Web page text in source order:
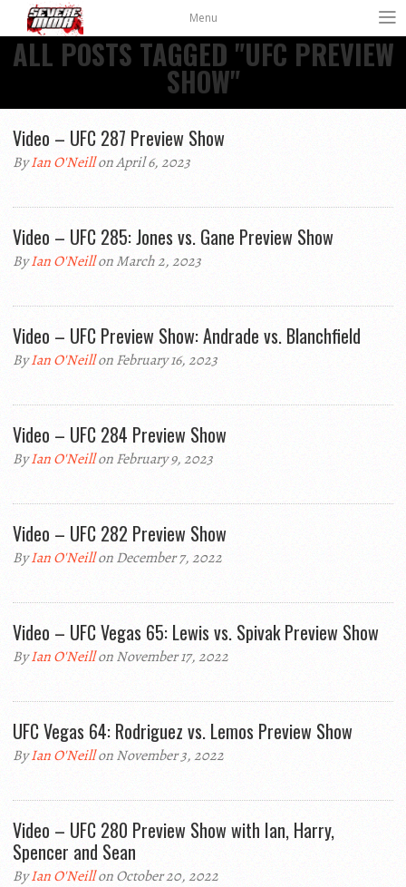
Menu
ALL POSTS TAGGED "UFC PREVIEW
SHOW"
Video – UFC 287 Preview Show
ByIan O'Neillon April 6, 2023
Video – UFC 285: Jones vs. Gane Preview Show
ByIan O'Neillon March 2, 2023
Video – UFC Preview Show: Andrade vs. Blanchfield
ByIan O'Neillon February 16, 2023
Video – UFC 284 Preview Show
ByIan O'Neillon February 9, 2023
Video – UFC 282 Preview Show
ByIan O'Neillon December 7, 2022
Video – UFC Vegas 65: Lewis vs. Spivak Preview Show
ByIan O'Neillon November 17, 2022
UFC Vegas 64: Rodriguez vs. Lemos Preview Show
ByIan O'Neillon November 3, 2022
Video – UFC 280 Preview Show with Ian, Harry,
Spencer and Sean
ByIan O'Neillon October 20, 2022